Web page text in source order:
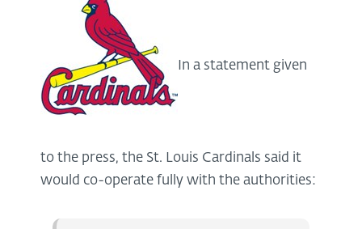
In a statement given
to the press, the St. Louis Cardinals said it
would co-operate fully with the authorities: